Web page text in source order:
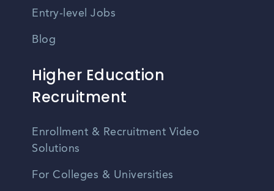
Entry-level Jobs
Blog
Higher Education
Recruitment
Enrollment & Recruitment Video
Solutions
For Colleges & Universities